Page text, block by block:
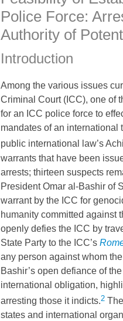
Police Force:
Authority of
Introduction
Among the various issues
Criminal Court ( ICC), one of
for an ICC police force to
mandates of an international
public international law’s
warrants that have been
arrests; thirteen suspects
President Omar al-Bashir of
warrant by the ICC for
humanity committed against
openly defies the ICC by
State Party to the ICC’s
any person against whom the
Bashir’s open defiance of the
international obligation,
arresting those it indicts.2 The
states and international